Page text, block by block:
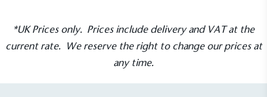
*UK Prices only. Prices include delivery and VAT at the
current rate. We reserve the right to change our prices at
any time.